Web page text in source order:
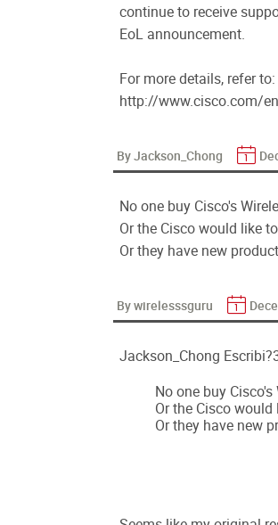
continue to receive
EoL announcement.
For more details, refer to:
http://www.cisco.com/
By Jackson_Chong
No one buy Cisco's
Or the Cisco would like
Or they have new
By wirelesssguru
Jackson_Chong
No one buy Cisco's
Or the Cisco
Or they have new